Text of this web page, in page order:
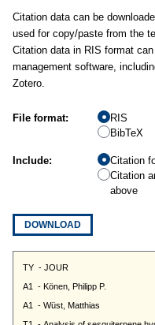
Citation data can be
used for copy/paste from the
Citation data in RIS format
management software,
Zotero.
File format:
RIS
BibTeX
Include:
Citation
Citation
above
DOWNLOAD